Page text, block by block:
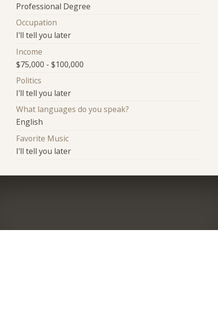
Professional Degree
Occupation
I'll tell you later
Income
$75,000 - $100,000
Politics
I'll tell you later
What languages do you speak?
English
Favorite Music
I'll tell you later